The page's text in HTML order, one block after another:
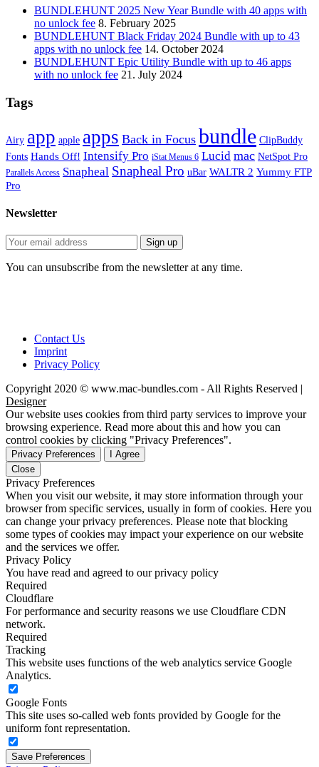
BUNDLEHUNT 2025 New Year Bundle with 40 apps with
no unlock fee 8. February 2025
BUNDLEHUNT Black Friday 2024 Bundle with up to 43
apps with no unlock fee 14. October 2024
BUNDLEHUNT Epic Utility Bundle with up to 46 apps
with no unlock fee 21. July 2024
Tags
Airy app apple apps Back in Focus bundle ClipBuddy
Fonts Hands Off! Intensify Pro iStat Menus 6 Lucid mac NetSpot Pro
Parallels Access Snapheal Snapheal Pro uBar WALTR 2 Yummy FTP
Pro
Newsletter
You can unsubscribe from the newsletter at any time.
Contact Us
Imprint
Privacy Policy
Copyright 2020 © www.mac-bundles.com - All Rights Reserved |
Designer
Our website uses cookies from third party services to improve your
browsing experience. Read more about this and how you can
control cookies by clicking "Privacy Preferences".
Privacy Preferences
I Agree
Close
Privacy Preferences
When you visit our website, it may store information through your
browser from specific services, usually in form of cookies. Here you
can change your privacy preferences. Please note that blocking
some types of cookies may impact your experience on our website
and the services we offer.
Privacy Policy
You have read and agreed to our privacy policy
Required
Cloudflare
For performance and security reasons we use Cloudflare CDN
network.
Required
Tracking
This website uses functions of the web analytics service Google
Analytics.
Google Fonts
This site uses so-called web fonts provided by Google for the
uniform font representation.
Save Preferences